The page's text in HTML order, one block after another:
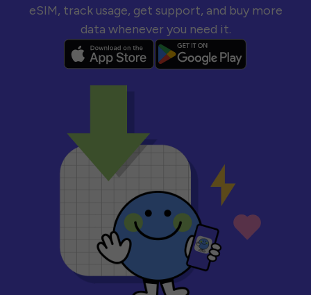
eSIM, track usage, get support, and buy more
data whenever you need it.